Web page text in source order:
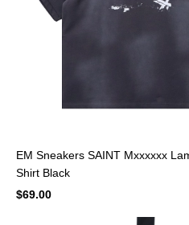
EM Sneakers SAINT Mxxxxxx
Shirt Black
$69.00